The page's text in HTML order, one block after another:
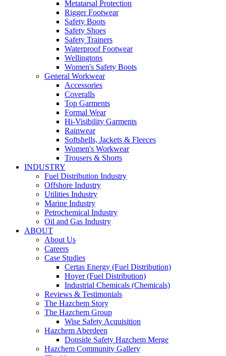
Metatarsal Protection
Rigger Footwear
Safety Boots
Safety Shoes
Safety Trainers
Waterproof Footwear
Wellingtons
Women's Safety Boots
General Workwear
Accessories
Coveralls
Top Garments
Formal Wear
Hi-Visibility Garments
Rainwear
Softshells, Jackets & Fleeces
Women's Workwear
Trousers & Shorts
INDUSTRY
Fuel Distribution Industry
Offshore Industry
Utilities Industry
Marine Industry
Petrochemical Industry
Oil and Gas Industry
ABOUT
About Us
Careers
Case Studies
Certas Energy (Fuel Distribution)
Hoyer (Fuel Distribution)
Industrial Chemicals (Chemicals)
Reviews & Testimonials
The Hazchem Story
The Hazchem Group
Wise Safety Acquisition
Hazchem Aberdeen
Donside Safety Hazchem Merge
Hazchem Community Gallery